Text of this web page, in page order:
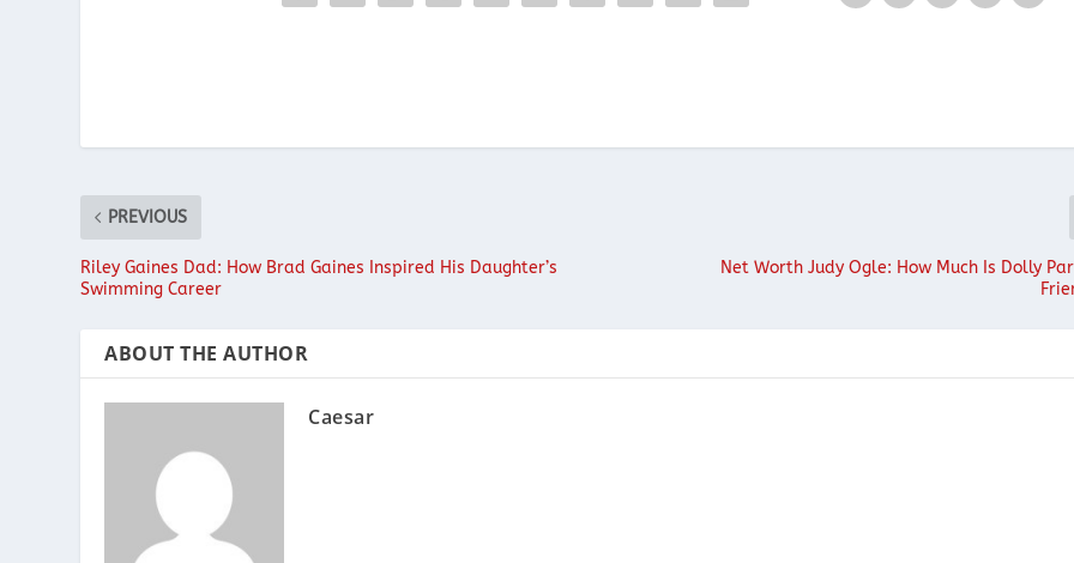
PREVIOUS
Riley Gaines Dad: How Brad Gaines Inspired His Daughter’s
Swimming Career
Net Worth Judy Ogle: How Much Is Dolly
ABOUT THE AUTHOR
Caesar